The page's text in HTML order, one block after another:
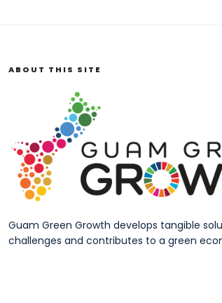
ABOUT THIS SITE
Guam Green Growth develops tangible
challenges and contributes to a green